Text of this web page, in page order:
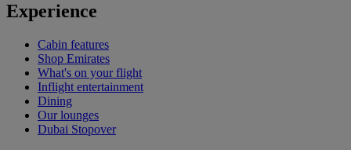
Experience
Cabin features
Shop Emirates
What's on your flight
Inflight entertainment
Dining
Our lounges
Dubai Stopover